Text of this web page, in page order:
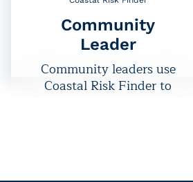
Community
Leader
Community leaders use
Coastal Risk Finder to